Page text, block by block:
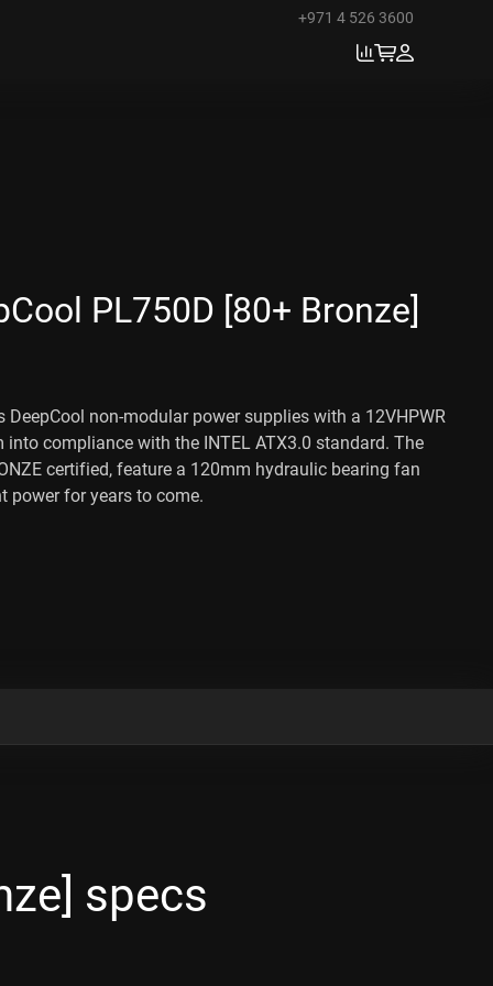
+971 4 526 3600
PL750D [80+ Bronze]
DeepCool non-modular power supplies with a 12VHPWR
into compliance with the INTEL ATX3.0 standard. The
certified, feature a 120mm hydraulic bearing fan
power for years to come.
specs